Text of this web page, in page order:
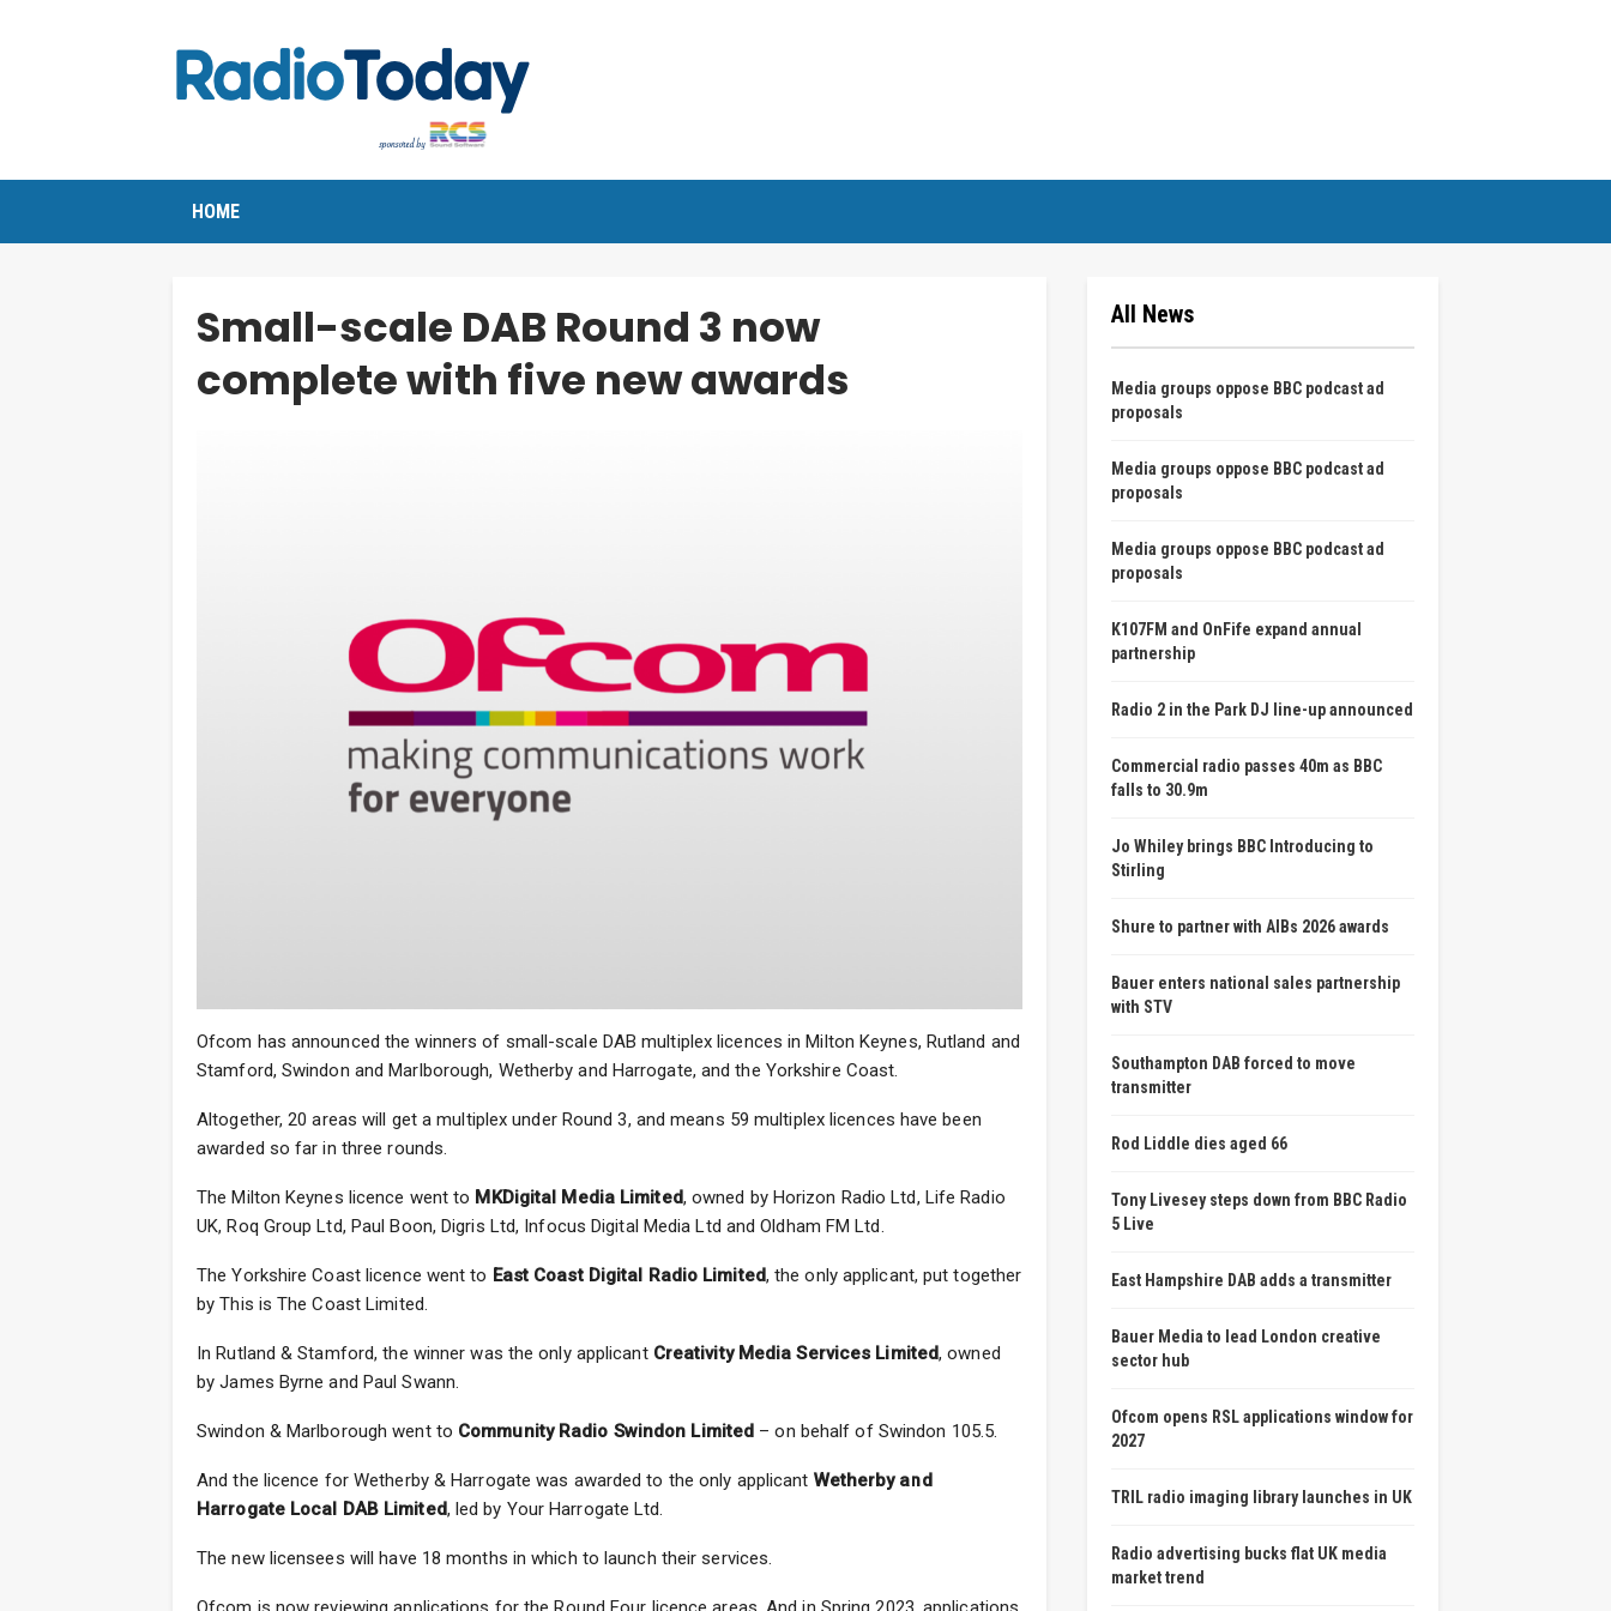
HOME
Small-scale DAB Round 3 now
complete with five new awards
Ofcom has announced the winners of small-scale DAB multiplex licences in Milton Keynes, Rutland and
Stamford, Swindon and Marlborough, Wetherby and Harrogate, and the Yorkshire Coast.
Altogether, 20 areas will get a multiplex under Round 3, and means 59 multiplex licences have been
awarded so far in three rounds.
The Milton Keynes licence went to MKDigital Media Limited, owned by Horizon Radio Ltd, Life Radio
UK, Roq Group Ltd, Paul Boon, Digris Ltd, Infocus Digital Media Ltd and Oldham FM Ltd.
The Yorkshire Coast licence went to East Coast Digital Radio Limited, the only applicant, put together
by This is The Coast Limited.
In Rutland & Stamford, the winner was the only applicant Creativity Media Services Limited, owned
by James Byrne and Paul Swann.
Swindon & Marlborough went to Community Radio Swindon Limited – on behalf of Swindon 105.5.
And the licence for Wetherby & Harrogate was awarded to the only applicant Wetherby and
Harrogate Local DAB Limited, led by Your Harrogate Ltd.
The new licensees will have 18 months in which to launch their services.
All News
Media groups oppose BBC podcast ad
proposals
Media groups oppose BBC podcast ad
proposals
Media groups oppose BBC podcast ad
proposals
K107FM and OnFife expand annual
partnership
Radio 2 in the Park DJ line-up announced
Commercial radio passes 40m as BBC
falls to 30.9m
Jo Whiley brings BBC Introducing to
Stirling
Shure to partner with AIBs 2026 awards
Bauer enters national sales partnership
with STV
Southampton DAB forced to move
transmitter
Rod Liddle dies aged 66
Tony Livesey steps down from BBC Radio
5 Live
East Hampshire DAB adds a transmitter
Bauer Media to lead London creative
sector hub
Ofcom opens RSL applications window for
2027
TRIL radio imaging library launches in UK
Radio advertising bucks flat UK media
market trend